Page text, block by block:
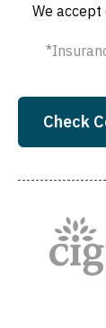
We
Check